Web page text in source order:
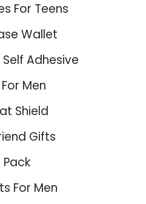
For Teens
Wallet
Adhesive
Men
Shield
Gifts
For Men